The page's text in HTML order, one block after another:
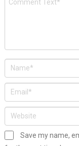
Save my name,